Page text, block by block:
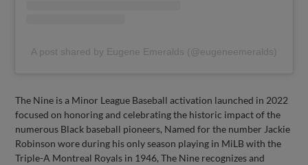
A post shared by Eugene Emeralds (@eugeneemeralds)
The Nine is a Minor League Baseball activation launched in 2022
focused on honoring and celebrating the historic impact of the
numerous Black baseball pioneers, Named for the number Jackie
Robinson wore during his only season playing in MiLB with the
Triple-A Montreal Royals in 1946, The Nine recognizes and